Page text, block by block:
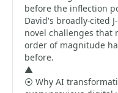
before the inflection
David's broadly-cited
novel challenges that
order of magnitude
before.
▲
⦿ Why AI